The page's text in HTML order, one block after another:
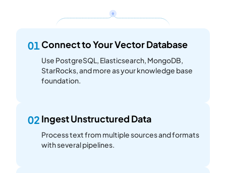
01Connect to Your Vector Database
Use PostgreSQL, Elasticsearch, MongoDB,
StarRocks, and more as your knowledge base
foundation.
02 Ingest Unstructured Data
Process text from multiple sources and formats
with several pipelines.